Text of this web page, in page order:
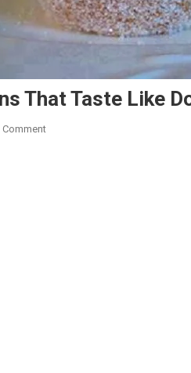
That Taste Like
CommentOn